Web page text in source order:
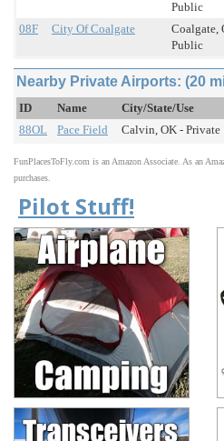
Public
08F
City Of Coalgate
Coalgate,
Public
Nearby Private Airports: (20
ID Name City/State/Use
88OL
Pace Field Calvin, OK - Private
FunPlacesToFly.com is an Amazon Associate. As an
purchases.
Pilot Stuff!